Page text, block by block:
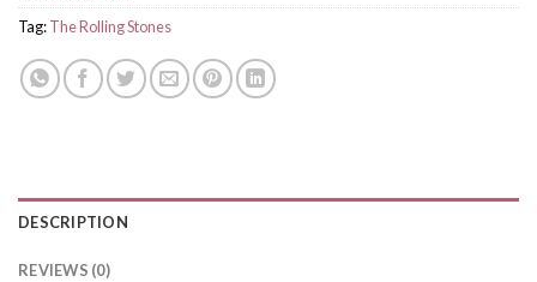
Tag:The Rolling Stones
DESCRIPTION
REVIEWS (0)